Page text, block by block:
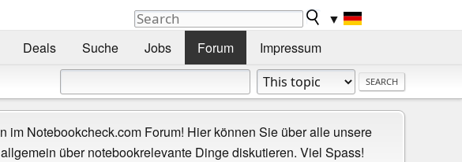
▼
Deals Suche Jobs Forum Impressum
im Notebookcheck.com Forum! Hier können Sie über alle unsere
über notebookrelevante Dinge diskutieren. Viel Spass!